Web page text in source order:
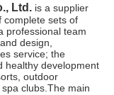
Ltd. is a supplier
complete sets of
professional team
design,
service; the
healthy development
outdoor
clubs.The main